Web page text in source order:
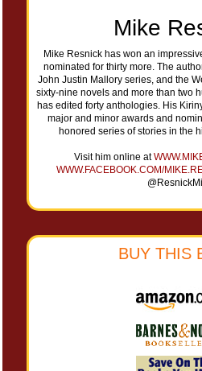
Mike
Mike Resnick has won an
nominated for thirty more. The
John Justin Mallory series, and the
sixty-nine novels and more than two
has edited forty anthologies. His
major and minor awards and
honored series of stories in the
Visit him online at
WWW.FACEBOOK.COM/
BUY THIS